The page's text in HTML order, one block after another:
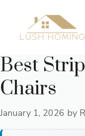
content
Best
Chairs
January 1, 2026 by